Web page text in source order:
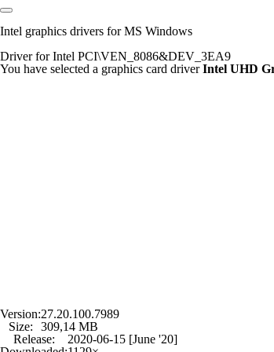
Intel graphics drivers for MS Windows
Driver for Intel PCI\VEN_8086&DEV_3EA9
You have selected a graphics card driverIntel UHD
Version:27.20.100.7989
Size:
309,14 MB
Release:
2020-06-15 [June '20]